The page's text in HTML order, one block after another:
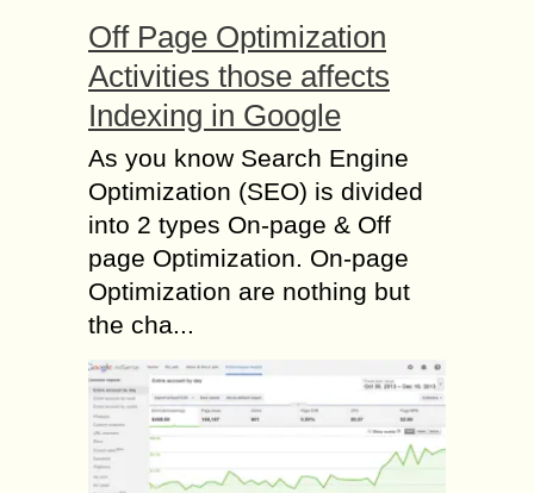
Off Page Optimization
Activities those affects
Indexing in Google
As you know Search Engine
Optimization (SEO) is divided
into 2 types On-page & Off
page Optimization. On-page
Optimization are nothing but
the cha...